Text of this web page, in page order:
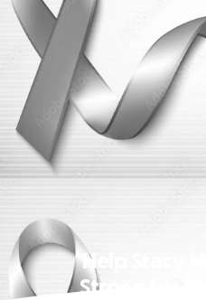
Help Stacy
Strong for